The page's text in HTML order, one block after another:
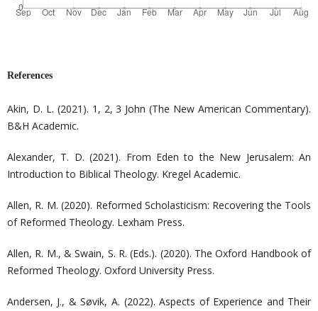
References
Akin, D. L. (2021). 1, 2, 3 John (The New American Commentary).
B&H Academic.
Alexander, T. D. (2021). From Eden to the New Jerusalem: An
Introduction to Biblical Theology. Kregel Academic.
Allen, R. M. (2020). Reformed Scholasticism: Recovering the Tools
of Reformed Theology. Lexham Press.
Allen, R. M., & Swain, S. R. (Eds.). (2020). The Oxford Handbook of
Reformed Theology. Oxford University Press.
Andersen, J., & Søvik, A. (2022). Aspects of Experience and Their